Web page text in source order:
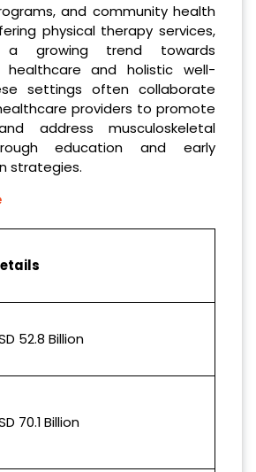
and community health
physical therapy services,
a growing trend towards
healthcare and holistic well-
settings often collaborate
providers to promote
address musculoskeletal
education and early
strategies.
52.8 Billion
70.1 Billion